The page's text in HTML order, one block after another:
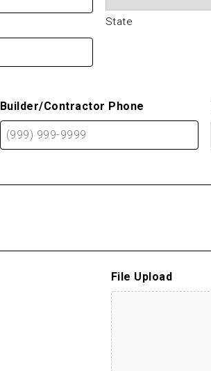
State
Builder/Contractor Phone
File Upload